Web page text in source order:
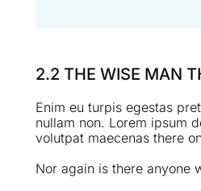
2.2 THE WISE MAN
Enim eu turpis egestas
nullam non. Lorem ipsum
volutpat maecenas there
Nor again is there anyone